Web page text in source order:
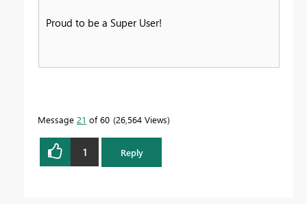
Proud to be a Super User!
Message 21 of 60 26,564 Views
1 Reply